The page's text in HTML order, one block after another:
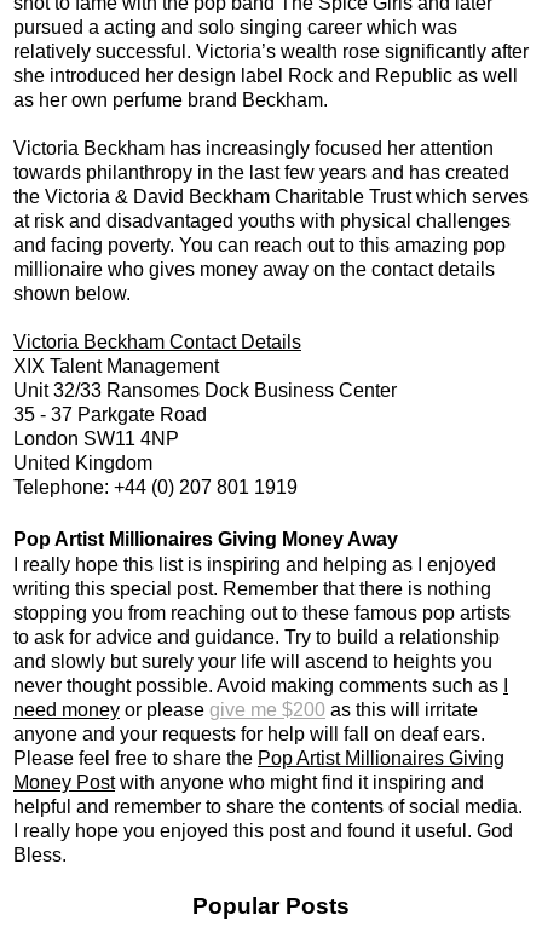
pursued a acting and solo singing career which was
relatively successful. Victoria’s wealth rose significantly after
she introduced her design label Rock and Republic as well
as her own perfume brand Beckham.
Victoria Beckham has increasingly focused her attention
towards philanthropy in the last few years and has created
the Victoria & David Beckham Charitable Trust which serves
at risk and disadvantaged youths with physical challenges
and facing poverty. You can reach out to this amazing pop
millionaire who gives money away on the contact details
shown below.
Victoria Beckham Contact Details
XIX Talent Management
Unit 32/33 Ransomes Dock Business Center
35 - 37 Parkgate Road
London SW11 4NP
United Kingdom
Telephone: +44 (0) 207 801 1919
Pop Artist Millionaires Giving Money Away
I really hope this list is inspiring and helping as I enjoyed
writing this special post. Remember that there is nothing
stopping you from reaching out to these famous pop artists
to ask for advice and guidance. Try to build a relationship
and slowly but surely your life will ascend to heights you
never thought possible. Avoid making comments such as
need money or please give me $200 as this will irritate
anyone and your requests for help will fall on deaf ears.
Please feel free to share the Pop Artist Millionaires Giving
Money Postwith anyone who might find it inspiring and
helpful and remember to share the contents of social media.
I really hope you enjoyed this post and found it useful. God
Bless.
Popular Posts